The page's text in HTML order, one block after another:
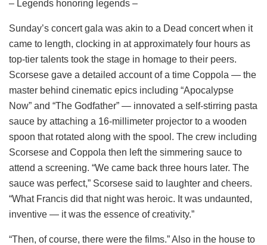
– Legends honoring legends –
Sunday’s concert gala was akin to a Dead concert when it
came to length, clocking in at approximately four hours as
top-tier talents took the stage in homage to their peers.
Scorsese gave a detailed account of a time Coppola — the
master behind cinematic epics including “Apocalypse
Now” and “The Godfather” — innovated a self-stirring pasta
sauce by attaching a 16-millimeter projector to a wooden
spoon that rotated along with the spool. The crew including
Scorsese and Coppola then left the simmering sauce to
attend a screening. “We came back three hours later. The
sauce was perfect,” Scorsese said to laughter and cheers.
“What Francis did that night was heroic. It was undaunted,
inventive — it was the essence of creativity.”
“Then, of course, there were the films.” Also in the house to